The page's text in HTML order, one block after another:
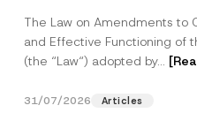
The Law on Amendments to
and Effective Functioning of
(the “Law“) adopted by...
31/07/2026 Articles